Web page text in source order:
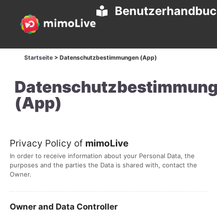
Startseite > Datenschutzbestimmungen (App)
(App)
Privacy Policy of mimoLive
In order to receive information about your Personal Data, the
purposes and the parties the Data is shared with, contact the
Owner.
Owner and Data Controller